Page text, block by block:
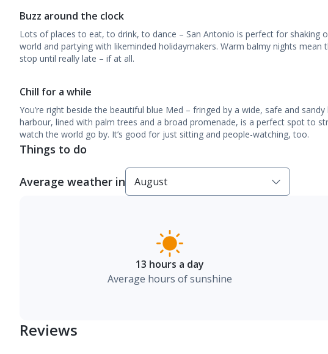
Buzz around the clock
Lots of places to eat, to drink, to dance – San Antonio is perfect for shaking
world and partying with likeminded holidaymakers. Warm balmy nights mean
stop until really late – if at all.
Chill for a while
You’re right beside the beautiful blue Med – fringed by a wide, safe and sandy
harbour, lined with palm trees and a broad promenade, is a perfect spot to
watch the world go by. It’s good for just sitting and people-watching, too.
Things to do
Average weather in
13 hours a day
Average hours of sunshine
Reviews